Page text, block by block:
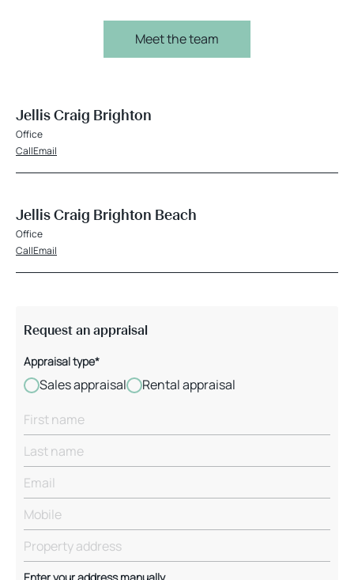
Meet the team
Jellis Craig Brighton
Office
CallEmail
Jellis Craig Brighton Beach
Office
CallEmail
Request an appraisal
Appraisal type*
Sales appraisal Rental appraisal